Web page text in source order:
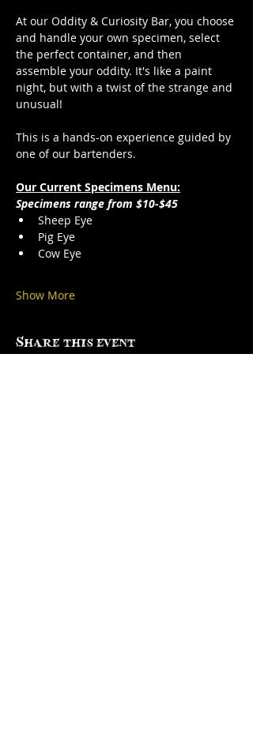
At our Oddity & Curiosity Bar, you choose
and handle your own specimen, select
the perfect container, and then
assemble your oddity. It's like a paint
night, but with a twist of the strange and
unusual!
This is a hands-on experience guided by
one of our bartenders.
Our Current Specimens Menu:
Specimens range from $10-$45
Sheep Eye
Pig Eye
Cow Eye
Show More
Share this event